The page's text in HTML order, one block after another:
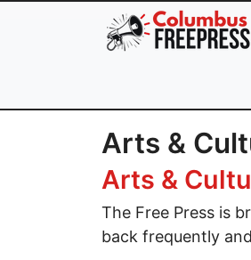
Skip to main content
Arts &
Arts &
The Free Press is
back frequently